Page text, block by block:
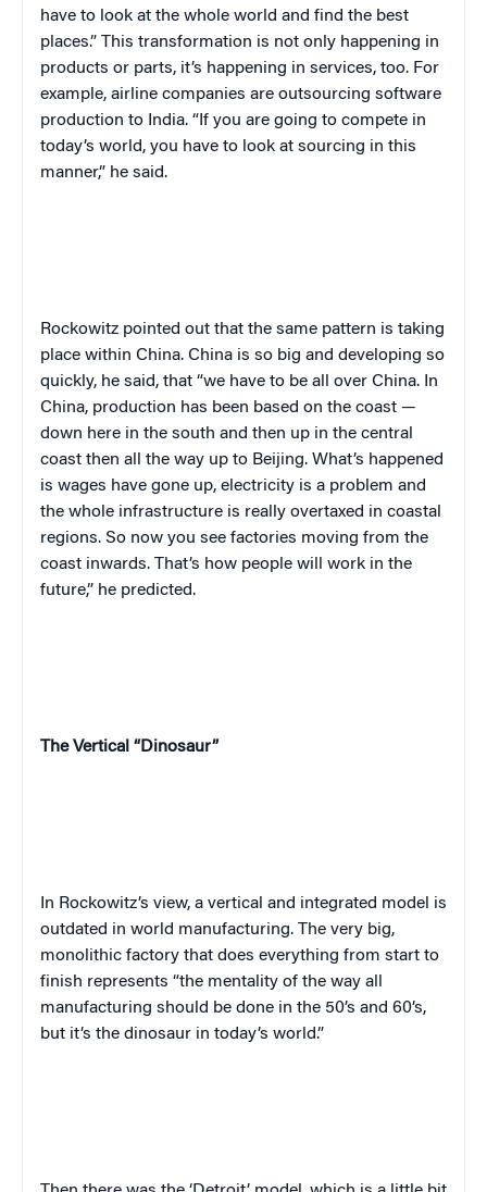
have to look at the whole world and find the best
places.” This transformation is not only happening in
products or parts, it’s happening in services, too. For
example, airline companies are outsourcing software
production to India. “If you are going to compete in
today’s world, you have to look at sourcing in this
manner,” he said.
Rockowitz pointed out that the same pattern is taking
place within China. China is so big and developing so
quickly, he said, that “we have to be all over China. In
China, production has been based on the coast —
down here in the south and then up in the central
coast then all the way up to Beijing. What’s happened
is wages have gone up, electricity is a problem and
the whole infrastructure is really overtaxed in coastal
regions. So now you see factories moving from the
coast inwards. That’s how people will work in the
future,” he predicted.
The Vertical “Dinosaur”
In Rockowitz’s view, a vertical and integrated model is
outdated in world manufacturing. The very big,
monolithic factory that does everything from start to
finish represents “the mentality of the way all
manufacturing should be done in the 50’s and 60’s,
but it’s the dinosaur in today’s world.”